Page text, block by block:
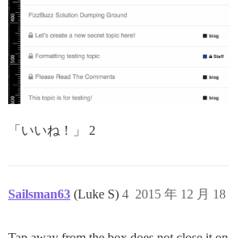
「いいね！」 2
Sailsman63 (Luke S) 2015 年 12 月
4